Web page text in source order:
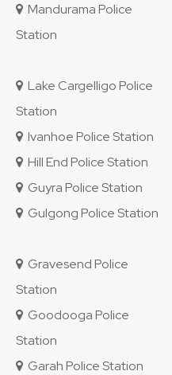
Mandurama Police
Station
Lake Cargelligo Police
Station
Ivanhoe Police Station
Hill End Police Station
Guyra Police Station
Gulgong Police Station
Gravesend Police
Station
Goodooga Police
Station
Garah Police Station